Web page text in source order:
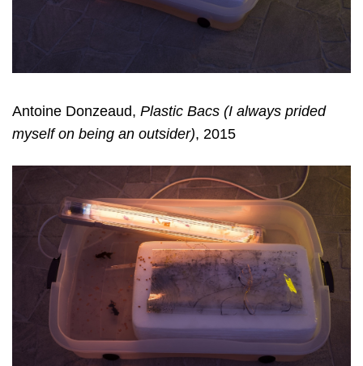
Antoine Donzeaud, Plastic Bacs (I always prided
myself on being an outsider), 2015